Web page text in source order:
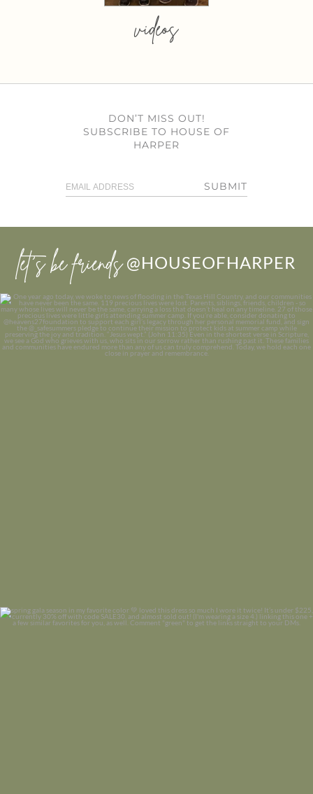
videos
DON’T MISS OUT!
SUBSCRIBE TO HOUSE OF
HARPER
SUBMIT
let’s be friends @HOUSEOFHARPER